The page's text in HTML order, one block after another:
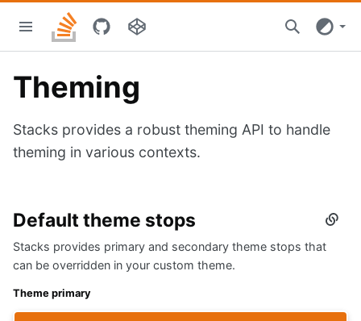
main
Stacks
home
Theming
Stacks provides a robust theming API to handle
theming in various contexts.
Default theme stops
Stacks provides primary and secondary theme stops that
can be overridden in your custom theme.
Theme primary